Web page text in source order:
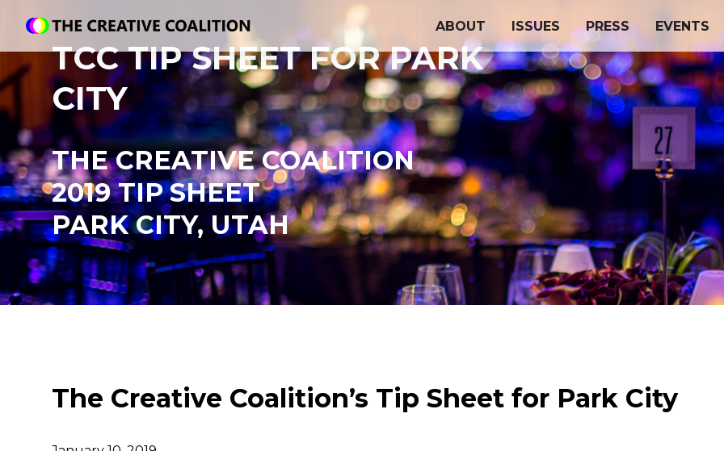
ABOUT ISSUES PRESS EVENTS
TCC TIP SHEET FOR PARK
CITY
THE CREATIVE COALITION
2019 TIP SHEET
PARK CITY, UTAH
The Creative Coalition’s Tip Sheet for Park City